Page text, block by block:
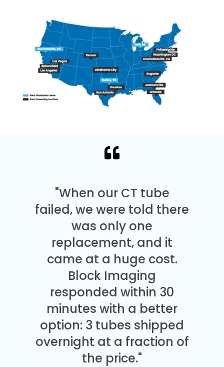
"When our CT tube
failed, we were told there
was only one
replacement, and it
came at a huge cost.
Block Imaging
responded within 30
minutes with a better
option: 3 tubes shipped
overnight at a fraction of
the price."